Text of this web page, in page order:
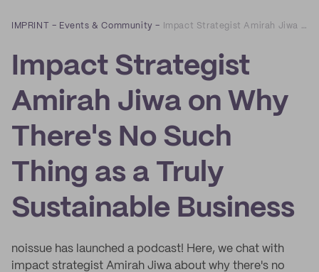
IMPRINT – Events & Community – Impact Strategist Amirah Jiwa on Why There's No Such Thing as a Truly Sustainable Business
Impact Strategist
Amirah Jiwa on Why
There's No Such
Thing as a Truly
Sustainable Business
noissue has launched a podcast! Here, we chat with
impact strategist Amirah Jiwa about why there's no